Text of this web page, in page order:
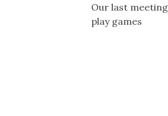
Our last
play games